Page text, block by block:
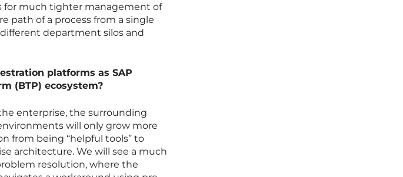
for much tighter management of
path of a process from a single
department silos and
platforms as SAP
(BTP) ecosystem?
enterprise, the surrounding
will only grow more
from being “helpful tools” to
architecture. We will see a much
resolution, where the